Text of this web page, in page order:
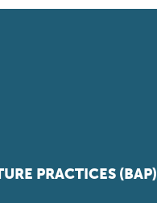
PRACTICES (BAP)